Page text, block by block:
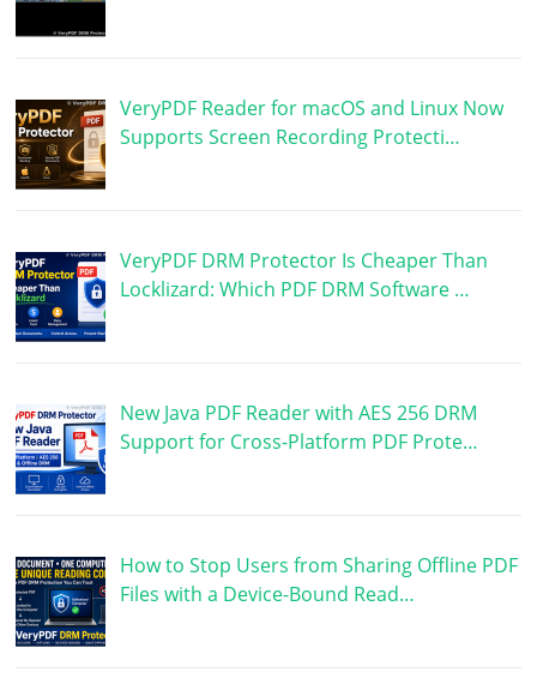
VeryPDF Reader for macOS and Linux Now
Supports Screen Recording Protecti…
VeryPDF DRM Protector Is Cheaper Than
Locklizard: Which PDF DRM Software …
New Java PDF Reader with AES 256 DRM
Support for Cross-Platform PDF Prote…
How to Stop Users from Sharing Offline PDF
Files with a Device-Bound Read…